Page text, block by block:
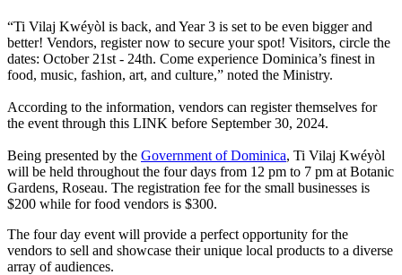
“Ti Vilaj Kwéyòl is back, and Year 3 is set to be even bigger and
better! Vendors, register now to secure your spot! Visitors, circle the
dates: October 21st - 24th. Come experience Dominica’s finest in
food, music, fashion, art, and culture,” noted the Ministry.
According to the information, vendors can register themselves for
the event through this LINK before September 30, 2024.
Being presented by the Government of Dominica, Ti Vilaj Kwéyòl
will be held throughout the four days from 12 pm to 7 pm at Botanic
Gardens, Roseau. The registration fee for the small businesses is
$200 while for food vendors is $300.
The four day event will provide a perfect opportunity for the
vendors to sell and showcase their unique local products to a diverse
array of audiences.